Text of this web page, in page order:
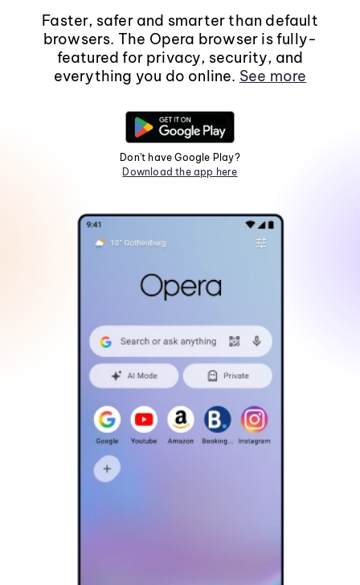
Faster, safer and smarter than default
browsers. The Opera browser is fully-
featured for privacy, security, and
everything you do online. See more
Don't have Google Play?
Download the app here